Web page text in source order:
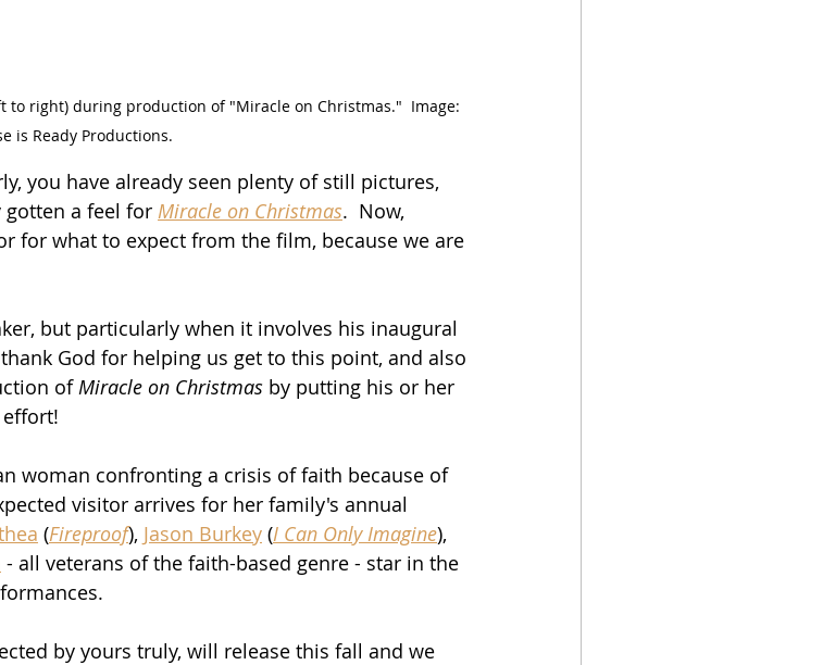
to right) during production of "Miracle on Christmas."  Image:
is Ready Productions.
you have already seen plenty of still pictures,
gotten a feel for Miracle on Christmas.  Now,
for what to expect from the film, because we are
but particularly when it involves his inaugural
God for helping us get to this point, and also
of Miracle on Christmas by putting his or her
woman confronting a crisis of faith because of
visitor arrives for her family's annual
(Fireproof), Jason Burkey (I Can Only Imagine),
- all veterans of the faith-based genre - star in the
by yours truly, will release this fall and we